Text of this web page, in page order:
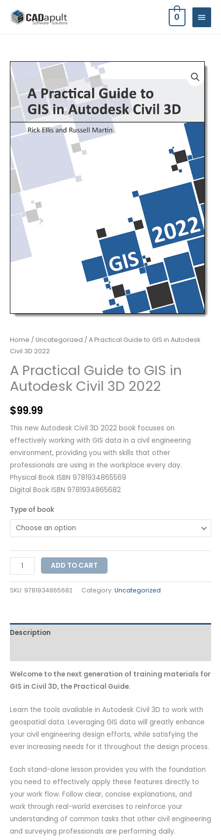
MAIN
0
Home / Uncategorized / A Practical Guide to GIS in Autodesk
Civil 3D 2022
A Practical Guide to GIS in
Autodesk Civil 3D 2022
$99.99
This new Autodesk Civil 3D 2022 book focuses on
effectively working with GIS data in a civil engineering
environment, providing you with skills that other
professionals are using in the workplace every day.
Physical Book ISBN 9781934865569
Digital Book ISBN 9781934865682
Type of book
A
Practical
Guide
to
Civil
3D
2022
quantity
ADD TO CART
SKU: 9781934865682 Category: Uncategorized
Description
Welcome to the next generation of training materials for
GIS in Civil 3D, the Practical Guide.
Learn the tools available in Autodesk Civil 3D to work with
geospatial data. Leveraging GIS data will greatly enhance
your civil engineering design efforts, while satisfying the
ever increasing needs for it throughout the design process.
Each stand-alone lesson provides you with the foundation
you need to effectively apply these features directly to
your work flow. Follow clear, concise explanations, and
work through real-world exercises to reinforce your
understanding of common tasks that other civil engineering
and surveying professionals are performing daily.